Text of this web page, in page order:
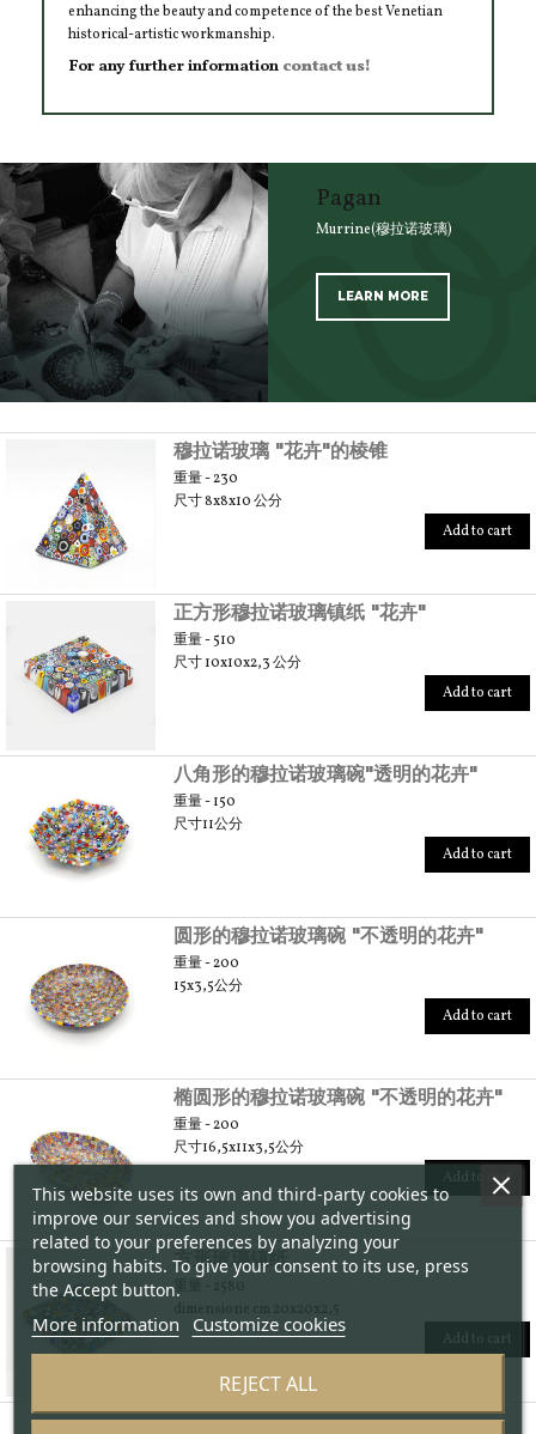
enhancing the beauty and competence of the best Venetian
historical-artistic workmanship.
For any further information contact us!
Pagan
Murrine(穆拉诺玻璃)
LEARN MORE
穆拉诺玻璃 "花卉"的棱锥
重量 - 230
尺寸 8x8x10 公分
Add to cart
正方形穆拉诺玻璃镇纸 "花卉"
重量 - 510
尺寸 10x10x2,3 公分
Add to cart
八角形的穆拉诺玻璃碗"透明的花卉"
重量 - 150
尺寸11公分
Add to cart
圆形的穆拉诺玻璃碗 "不透明的花卉"
重量 - 200
15x3,5公分
Add to cart
椭圆形的穆拉诺玻璃碗 "不透明的花卉"
重量 - 200
尺寸16,5x11x3,5公分
Add to cart
方形玻璃镇纸
重量 - 2580
Add to cart
This website uses its own and third-party cookies to
improve our services and show you advertising
related to your preferences by analyzing your
browsing habits. To give your consent to its use, press
the Accept button.
More information Customize cookies
REJECT ALL